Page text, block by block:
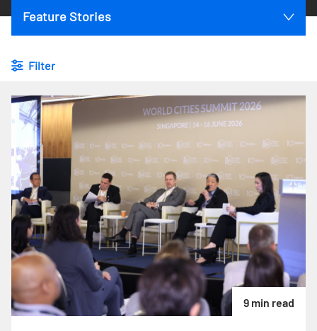
Feature Stories
Filter
9 min read